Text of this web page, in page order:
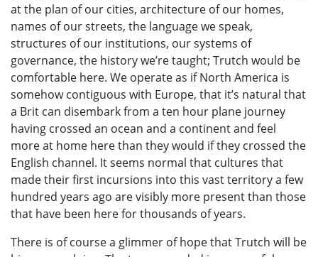
at the plan of our cities, architecture of our homes,
names of our streets, the language we speak,
structures of our institutions, our systems of
governance, the history we’re taught; Trutch would be
comfortable here. We operate as if North America is
somehow contiguous with Europe, that it’s natural that
a Brit can disembark from a ten hour plane journey
having crossed an ocean and a continent and feel
more at home here than they would if they crossed the
English channel. It seems normal that cultures that
made their first incursions into this vast territory a few
hundred years ago are visibly more present than those
that have been here for thousands of years.
There is of course a glimmer of hope that Trutch will be